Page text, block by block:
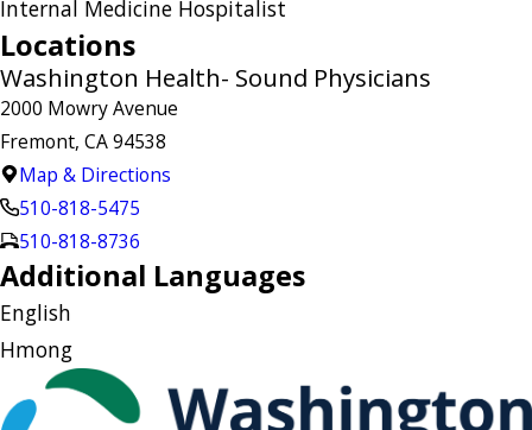
Internal Medicine Hospitalist
Locations
Washington Health- Sound Physicians
2000 Mowry Avenue
Fremont, CA 94538
Map & Directions
510-818-5475
510-818-8736
Additional Languages
English
Hmong